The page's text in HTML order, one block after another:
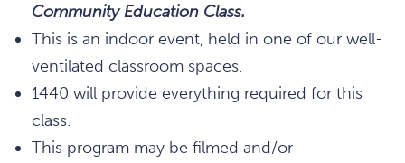
Community Education Class.
This is an indoor event, held in one of our well-
ventilated classroom spaces.
1440 will provide everything required for this
class.
This program may be filmed and/or